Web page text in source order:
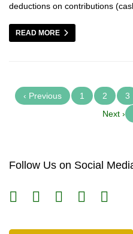
deductions on contributions
READ MORE
‹ Previous 1 2 3
Next ›
Follow Us on Social